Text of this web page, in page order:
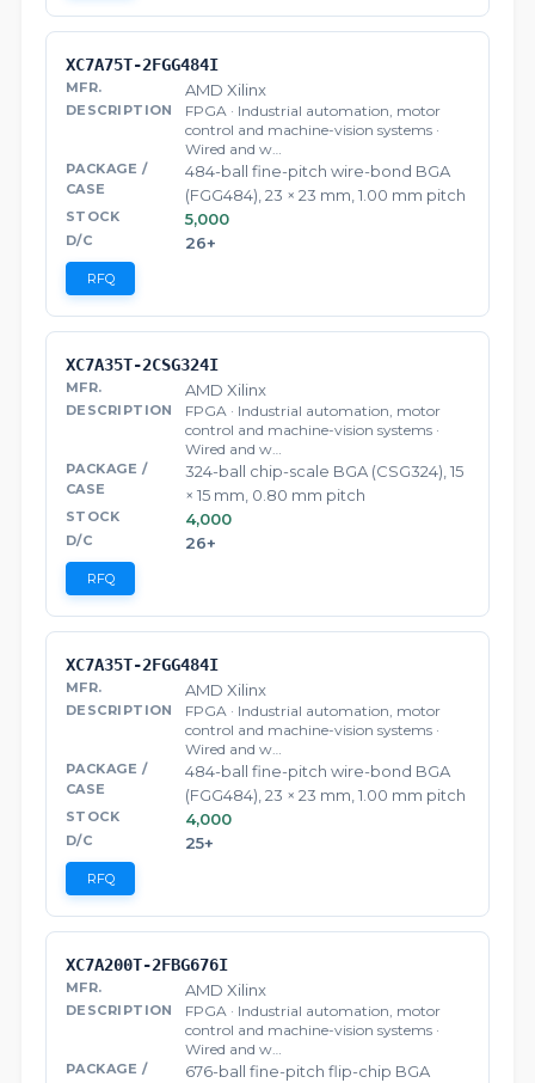
XC7A75T-2FGG484I
AMD Xilinx
FPGA · Industrial automation, motor
control and machine-vision systems ·
Wired and w…
484-ball fine-pitch wire-bond BGA
(FGG484), 23 × 23 mm, 1.00 mm pitch
5,000
26+
RFQ
XC7A35T-2CSG324I
AMD Xilinx
FPGA · Industrial automation, motor
control and machine-vision systems ·
Wired and w…
324-ball chip-scale BGA (CSG324), 15
× 15 mm, 0.80 mm pitch
4,000
26+
RFQ
XC7A35T-2FGG484I
AMD Xilinx
FPGA · Industrial automation, motor
control and machine-vision systems ·
Wired and w…
484-ball fine-pitch wire-bond BGA
(FGG484), 23 × 23 mm, 1.00 mm pitch
4,000
25+
RFQ
XC7A200T-2FBG676I
AMD Xilinx
FPGA · Industrial automation, motor
control and machine-vision systems ·
Wired and w…
676-ball fine-pitch flip-chip BGA